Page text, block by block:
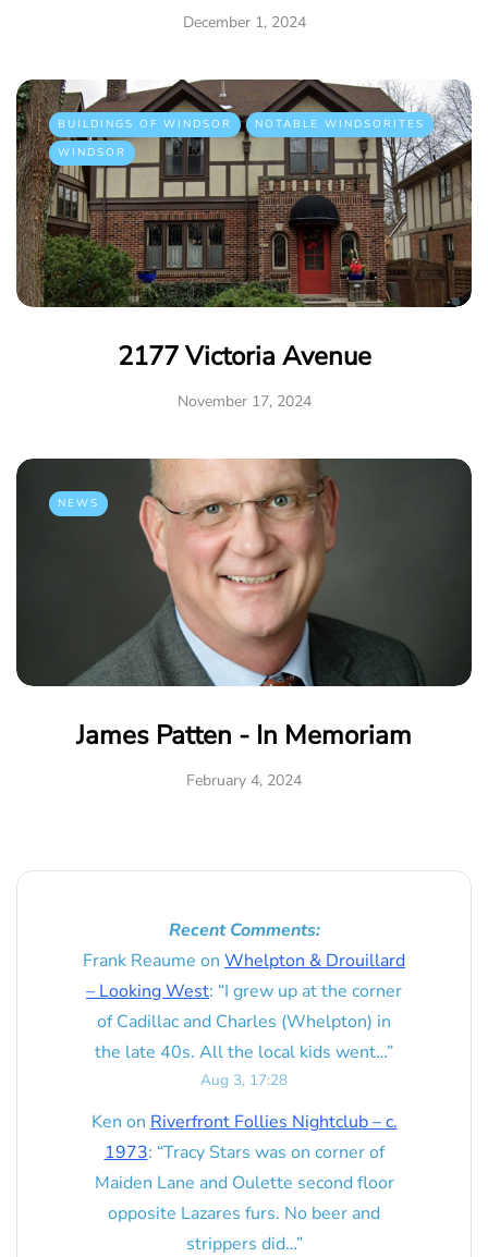
December 1, 2024
BUILDINGS OF WINDSOR
NOTABLE WINDSORITES
WINDSOR
2177 Victoria Avenue
November 17, 2024
NEWS
James Patten - In Memoriam
February 4, 2024
Recent Comments:
Frank Reaume on Whelpton & Drouillard
– Looking West: “I grew up at the corner
of Cadillac and Charles (Whelpton) in
the late 40s. All the local kids went…”
Aug 3, 17:28
Ken on Riverfront Follies Nightclub – c.
1973: “Tracy Stars was on corner of
Maiden Lane and Oulette second floor
opposite Lazares furs. No beer and
strippers did…”